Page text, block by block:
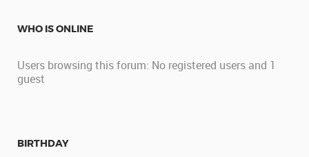
WHO IS ONLINE
Users browsing this forum: No registered users and 1
guest
BIRTHDAY